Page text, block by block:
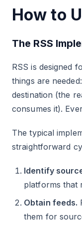
How to
The RSS
RSS is designed
things are
destination (the
consumes it).
The typical
straightforward
Identify
platforms that
Obtain feeds.
them for